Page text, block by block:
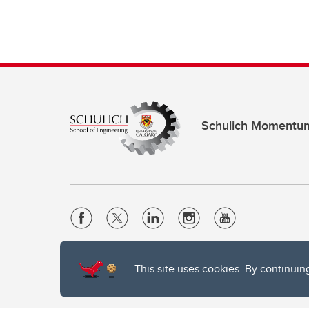
This site uses cookies. By
Schulich
Privacy Policy